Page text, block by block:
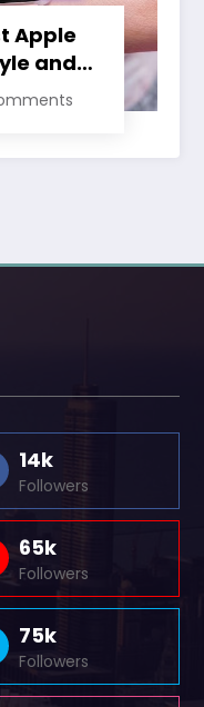
Apple
and
14k
Followers
65k
Followers
75k
Followers